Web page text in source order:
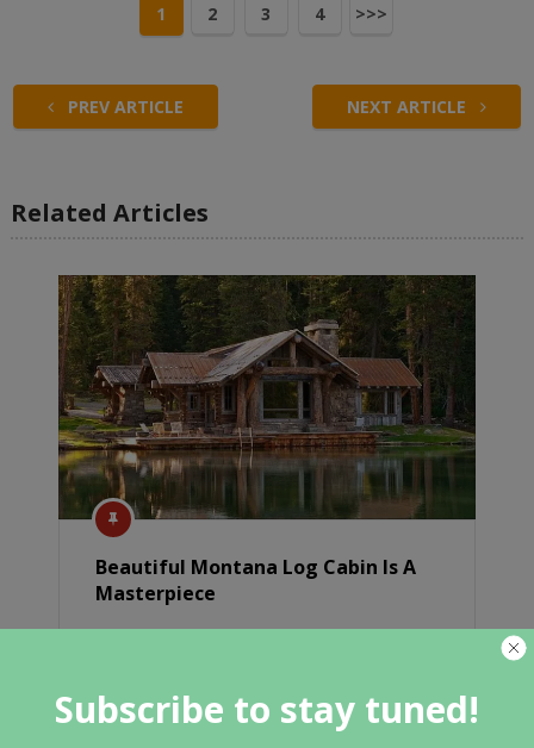
1 2 3 4 >>>
PREV ARTICLE NEXT ARTICLE
Related Articles
Beautiful Montana Log Cabin Is A
Masterpiece
Subscribe to stay tuned!